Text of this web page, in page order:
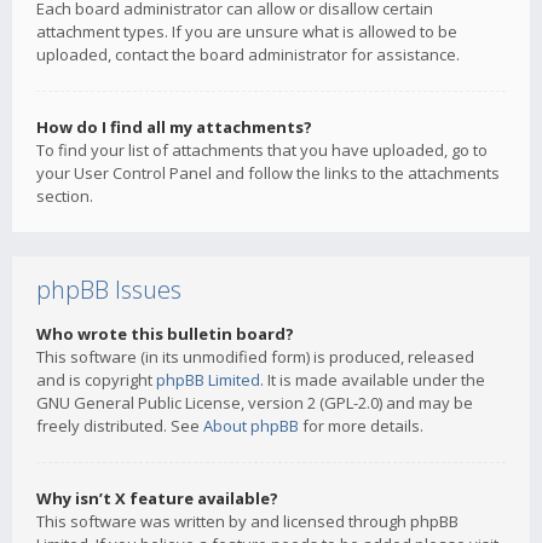
Each board administrator can allow or disallow certain
attachment types. If you are unsure what is allowed to be
uploaded, contact the board administrator for assistance.
How do I find all my attachments?
To find your list of attachments that you have uploaded, go to
your User Control Panel and follow the links to the attachments
section.
phpBB Issues
Who wrote this bulletin board?
This software (in its unmodified form) is produced, released
and is copyrightphpBB Limited. It is made available under the
GNU General Public License, version 2 (GPL-2.0) and may be
freely distributed. See About phpBB for more details.
Why isn’t X feature available?
This software was written by and licensed through phpBB